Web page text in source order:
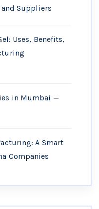
and Suppliers
Uses, Benefits,
in Mumbai —
A Smart
Companies